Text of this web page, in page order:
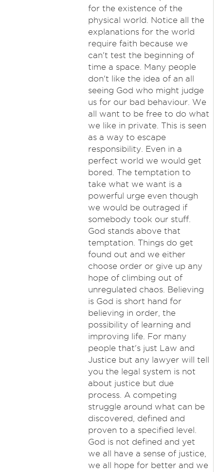
for the existence of the
physical world. Notice all the
explanations for the world
require faith because we
can't test the beginning of
time a space. Many people
don't like the idea of an all
seeing God who might judge
us for our bad behaviour. We
all want to be free to do what
we like in private. This is seen
as a way to escape
responsibility. Even in a
perfect world we would get
bored. The temptation to
take what we want is a
powerful urge even though
we would be outraged if
somebody took our stuff.
God stands above that
temptation. Things do get
found out and we either
choose order or give up any
hope of climbing out of
unregulated chaos. Believing
is God is short hand for
believing in order, the
possibility of learning and
improving life. For many
people that's just Law and
Justice but any lawyer will tell
you the legal system is not
about justice but due
process. A competing
struggle around what can be
discovered, defined and
proven to a specified level.
God is not defined and yet
we all have a sense of justice,
we all hope for better and we